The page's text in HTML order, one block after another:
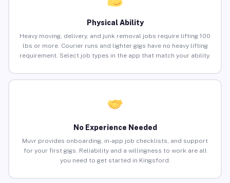
Physical Ability
Heavy moving, delivery, and junk removal jobs require lifting 100
lbs or more. Courier runs and lighter gigs have no heavy lifting
requirement. Select job types in the app that match your ability.
No Experience Needed
Muvr provides onboarding, in-app job checklists, and support
for your first gigs. Reliability and a willingness to work are all
you need to get started in Kingsford.